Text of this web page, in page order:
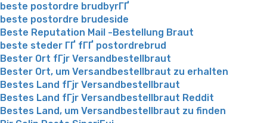
beste postordre brudbyrГҐ
beste postordre brudeside
Beste Reputation Mail -Bestellung Braut
beste steder ГҐ fГҐ postordrebrud
Bester Ort fГјr Versandbestellbraut
Bester Ort, um Versandbestellbraut zu erhalten
Bestes Land fГјr Versandbestellbraut
Bestes Land fГјr Versandbestellbraut Reddit
Bestes Land, um Versandbestellbraut zu finden